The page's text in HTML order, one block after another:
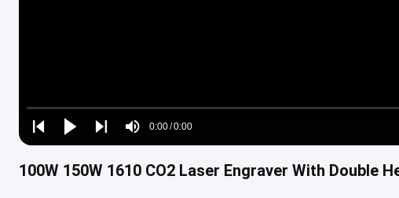
Play
Play
Play
Mute
Time
0:00/0:00
Loaded:
0%
100W 150W 1610 CO2 Laser Engraver With Double